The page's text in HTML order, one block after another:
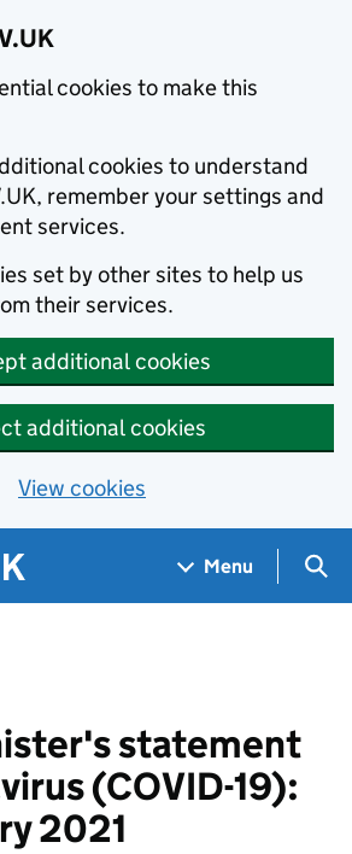
cookies to make this
cookies to understand
remember your settings and
services.
set by other sites to help us
their services.
additional cookies
additional cookies
View cookies
Menu
statement
(COVID-19):
2021